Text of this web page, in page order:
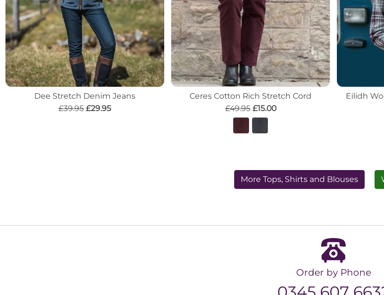
Dee Stretch Denim Jeans
£39.95 £29.95
Ceres Cotton Rich Stretch Cord
£49.95 £15.00
Eilidh
More Tops, Shirts and Blouses
Order by Phone